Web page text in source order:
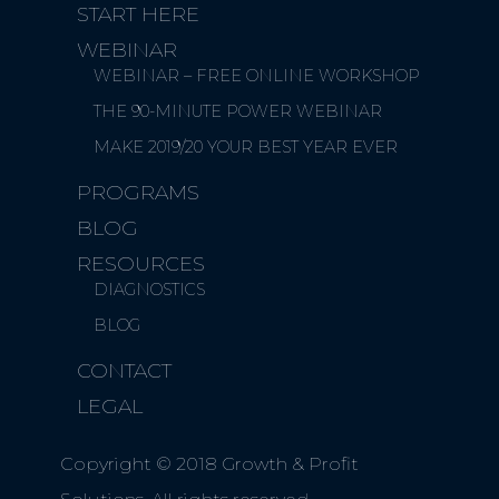
START HERE
WEBINAR
WEBINAR – FREE ONLINE WORKSHOP
THE 90-MINUTE POWER WEBINAR
MAKE 2019/20 YOUR BEST YEAR EVER
PROGRAMS
BLOG
RESOURCES
DIAGNOSTICS
BLOG
CONTACT
LEGAL
Copyright © 2018 Growth & Profit